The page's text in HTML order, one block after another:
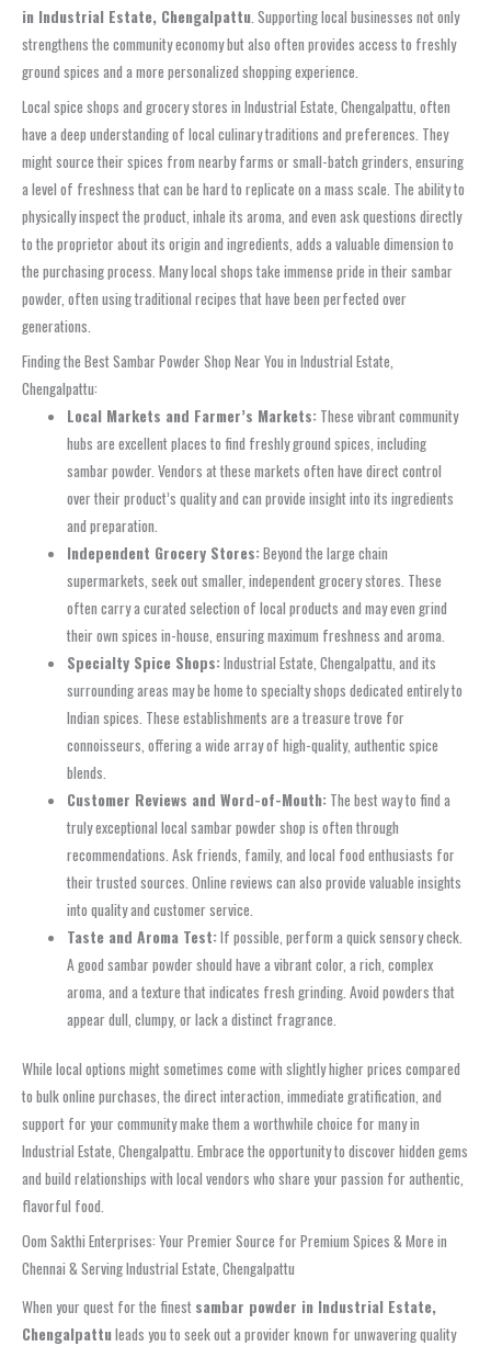
in Industrial Estate, Chengalpattu . Supporting local businesses not only
strengthens the community economy but also often provides access to freshly
ground spices and a more personalized shopping experience.
Local spice shops and grocery stores in Industrial Estate, Chengalpattu, often
have a deep understanding of local culinary traditions and preferences. They
might source their spices from nearby farms or small-batch grinders, ensuring
a level of freshness that can be hard to replicate on a mass scale. The ability to
physically inspect the product, inhale its aroma, and even ask questions directly
to the proprietor about its origin and ingredients, adds a valuable dimension to
the purchasing process. Many local shops take immense pride in their sambar
powder, often using traditional recipes that have been perfected over
generations.
Finding the Best Sambar Powder Shop Near You in Industrial Estate,
Chengalpattu:
Local Markets and Farmer’s Markets: These vibrant community
hubs are excellent places to find freshly ground spices, including
sambar powder. Vendors at these markets often have direct control
over their product’s quality and can provide insight into its ingredients
and preparation.
Independent Grocery Stores:Beyond the large chain
supermarkets, seek out smaller, independent grocery stores. These
often carry a curated selection of local products and may even grind
their own spices in-house, ensuring maximum freshness and aroma.
Specialty Spice Shops:Industrial Estate, Chengalpattu, and its
surrounding areas may be home to specialty shops dedicated entirely to
Indian spices. These establishments are a treasure trove for
connoisseurs, offering a wide array of high-quality, authentic spice
blends.
Customer Reviews and Word-of-Mouth: The best way to find a
truly exceptional local sambar powder shop is often through
recommendations. Ask friends, family, and local food enthusiasts for
their trusted sources. Online reviews can also provide valuable insights
into quality and customer service.
Taste and Aroma Test:If possible, perform a quick sensory check.
A good sambar powder should have a vibrant color, a rich, complex
aroma, and a texture that indicates fresh grinding. Avoid powders that
appear dull, clumpy, or lack a distinct fragrance.
While local options might sometimes come with slightly higher prices compared
to bulk online purchases, the direct interaction, immediate gratification, and
support for your community make them a worthwhile choice for many in
Industrial Estate, Chengalpattu. Embrace the opportunity to discover hidden gems
and build relationships with local vendors who share your passion for authentic,
flavorful food.
Oom Sakthi Enterprises: Your Premier Source for Premium Spices & More in
Chennai & Serving Industrial Estate, Chengalpattu
When your quest for the finest sambar powder in Industrial Estate,
Chengalpattuleads you to seek out a provider known for unwavering quality